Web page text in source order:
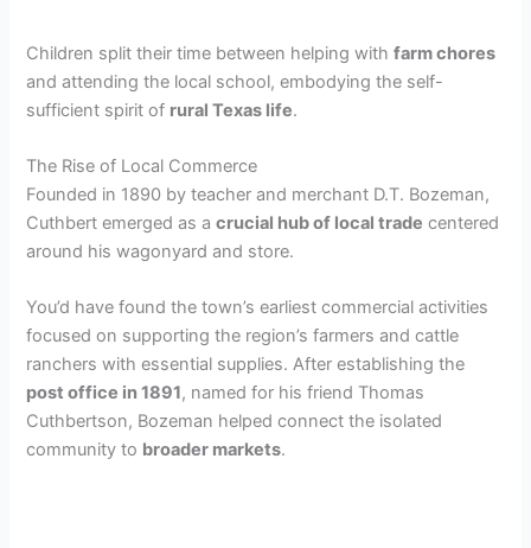
Children split their time between helping withfarm chores
and attending the local school, embodying the self-
sufficient spirit of rural Texas life.
The Rise of Local Commerce
Founded in 1890 by teacher and merchant D.T. Bozeman,
Cuthbert emerged as acrucial hub of local trade centered
around his wagonyard and store.
You’d have found the town’s earliest commercial activities
focused on supporting the region’s farmers and cattle
ranchers with essential supplies. After establishing the
post office in 1891, named for his friend Thomas
Cuthbertson, Bozeman helped connect the isolated
community to broader markets.